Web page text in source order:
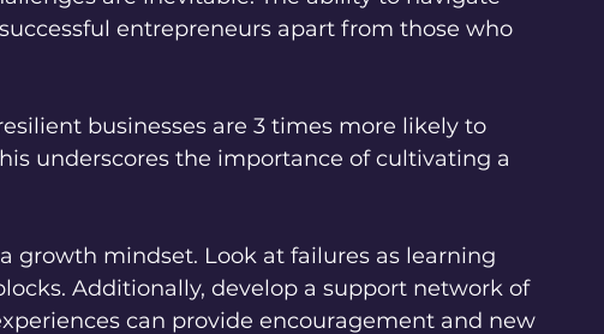
entrepreneurs apart from those who
businesses are 3 times more likely to
underscores the importance of cultivating a
growth mindset. Look at failures as learning
Additionally, develop a support network of
can provide encouragement and new